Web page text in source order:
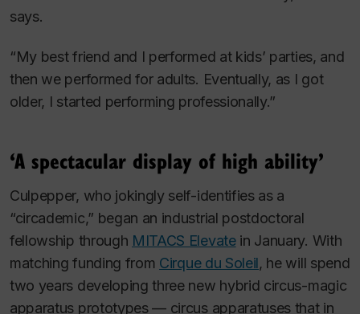
says.
“My best friend and I performed at kids’ parties, and
then we performed for adults. Eventually, as I got
older, I started performing professionally.”
‘A spectacular display of high ability’
Culpepper, who jokingly self-identifies as a
“circademic,” began an industrial postdoctoral
fellowship through MITACS Elevatein January. With
matching funding from Cirque du Soleil, he will spend
two years developing three new hybrid circus-magic
apparatus prototypes — circus apparatuses that in